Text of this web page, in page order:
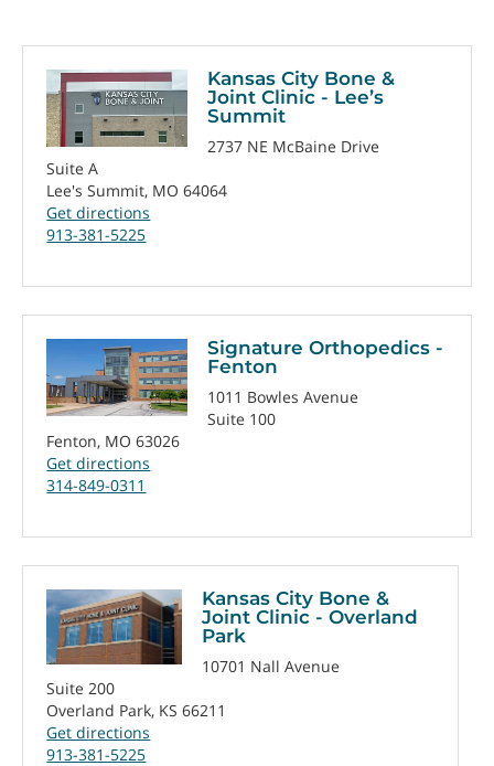
Kansas City Bone &
Joint Clinic - Lee’s
Summit
2737 NE McBaine Drive
Suite A
Lee's Summit, MO 64064
Get directions
913-381-5225
Signature Orthopedics -
Fenton
1011 Bowles Avenue
Suite 100
Fenton, MO 63026
Get directions
314-849-0311
Kansas City Bone &
Joint Clinic - Overland
Park
10701 Nall Avenue
Suite 200
Overland Park, KS 66211
Get directions
913-381-5225